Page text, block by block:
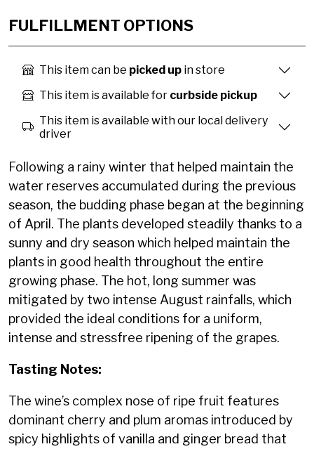
FULFILLMENT OPTIONS
This item can be picked up in store
This item is available for curbside pickup
This item is available with our local delivery
driver
Following a rainy winter that helped maintain the
water reserves accumulated during the previous
season, the budding phase began at the beginning
of April. The plants developed steadily thanks to a
sunny and dry season which helped maintain the
plants in good health throughout the entire
growing phase. The hot, long summer was
mitigated by two intense August rainfalls, which
provided the ideal conditions for a uniform,
intense and stressfree ripening of the grapes.
Tasting Notes:
The wine’s complex nose of ripe fruit features
dominant cherry and plum aromas introduced by
spicy highlights of vanilla and ginger bread that